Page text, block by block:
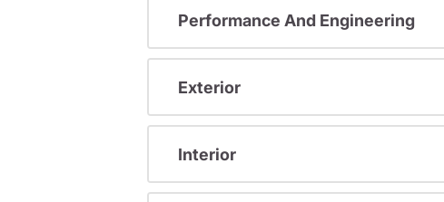
Performance And Engineering
Exterior
Interior